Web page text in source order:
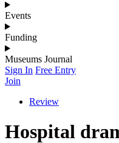
Events
Funding
Museums Journal
Sign In Free Entry
Join
Review
Hospital